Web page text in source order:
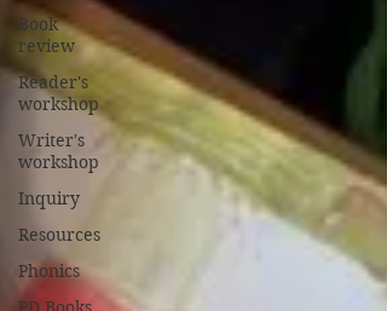
Book
review
Reader's
workshop
Writer's
workshop
Inquiry
Resources
Phonics